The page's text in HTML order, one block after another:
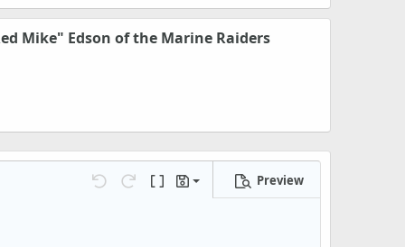
Mike" Edson of the Marine Raiders
Undo Redo Toggle BB code
Drafts
Save draft
Preview